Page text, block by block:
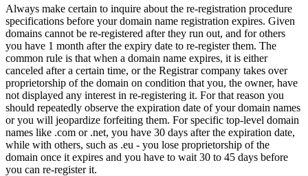
Always make certain to inquire about the re-registration procedure
specifications before your domain name registration expires. Given
domains cannot be re-registered after they run out, and for others
you have 1 month after the expiry date to re-register them. The
common rule is that when a domain name expires, it is either
canceled after a certain time, or the Registrar company takes over
proprietorship of the domain on condition that you, the owner, have
not displayed any interest in re-registering it. For that reason you
should repeatedly observe the expiration date of your domain names
or you will jeopardize forfeiting them. For specific top-level domain
names like .com or .net, you have 30 days after the expiration date,
while with others, such as .eu - you lose proprietorship of the
domain once it expires and you have to wait 30 to 45 days before
you can re-register it.